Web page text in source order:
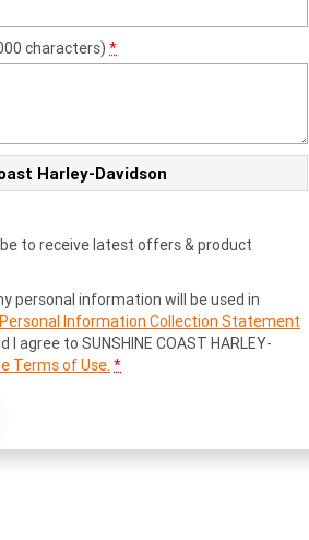
characters) *
Harley-Davidson
to receive latest offers & product
personal information will be used in
Personal Information Collection Statement
I agree to SUNSHINE COAST HARLEY-
Terms of Use. *